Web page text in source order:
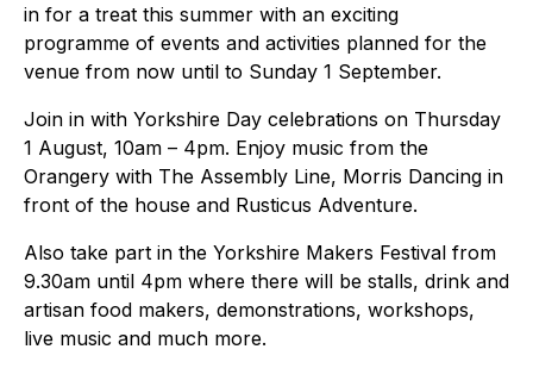
in for a treat this summer with an exciting
programme of events and activities planned for the
venue from now until to Sunday 1 September.
Join in with Yorkshire Day celebrations on Thursday
1 August, 10am – 4pm. Enjoy music from the
Orangery with The Assembly Line, Morris Dancing in
front of the house and Rusticus Adventure.
Also take part in the Yorkshire Makers Festival from
9.30am until 4pm where there will be stalls, drink and
artisan food makers, demonstrations, workshops,
live music and much more.